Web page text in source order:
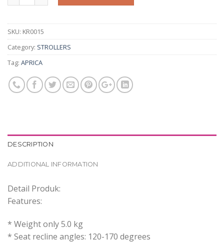
SKU: KR0015
Category: STROLLERS
Tag: APRICA
DESCRIPTION
ADDITIONAL INFORMATION
Detail Produk:
Features:
* Weight only 5.0 kg
* Seat recline angles: 120-170 degrees